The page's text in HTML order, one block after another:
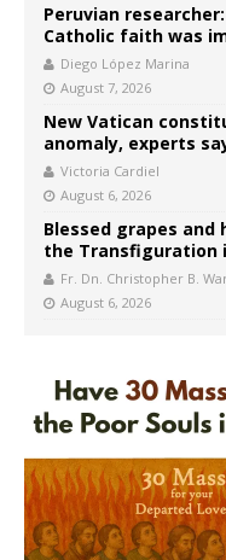
Peruvian
Catholic faith was
Diego López Marina
August 7, 2026
New Vatican
anomaly, experts
Victoria Cardiel
August 6, 2026
Blessed grapes and
the Transfiguration
Fr. Dn. Christopher B.
August 6, 2026